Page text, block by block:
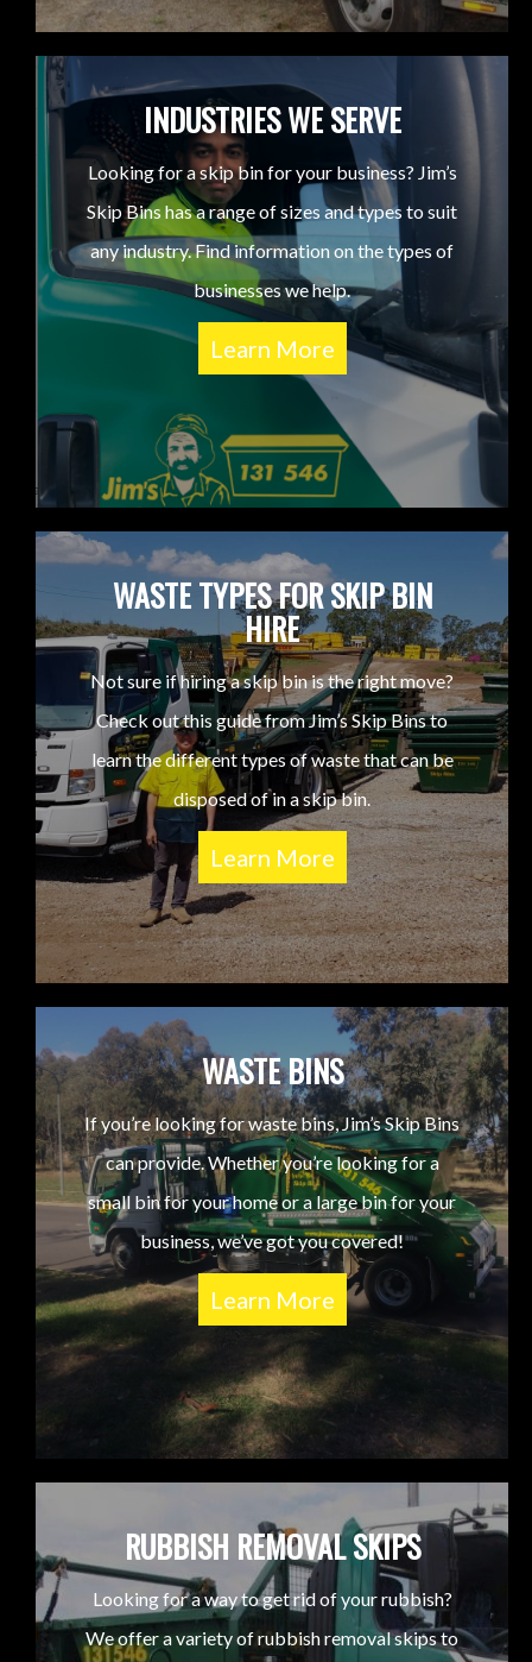
INDUSTRIES WE SERVE
Looking for a skip bin for your business? Jim’s
Skip Bins has a range of sizes and types to suit
any industry. Find information on the types of
businesses we help.
Learn More
WASTE TYPES FOR SKIP BIN
HIRE
Not sure if hiring a skip bin is the right move?
Check out this guide from Jim’s Skip Bins to
learn the different types of waste that can be
disposed of in a skip bin.
Learn More
WASTE BINS
If you’re looking for waste bins, Jim’s Skip Bins
can provide. Whether you’re looking for a
small bin for your home or a large bin for your
business, we’ve got you covered!
Learn More
RUBBISH REMOVAL SKIPS
Looking for a way to get rid of your rubbish?
We offer a variety of rubbish removal skips to